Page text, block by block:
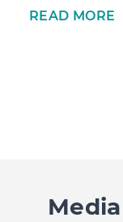
READ MORE